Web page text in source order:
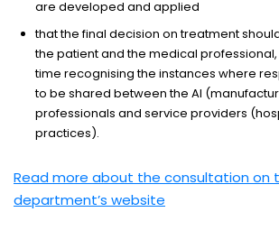
are developed and applied
that the final decision on treatment
the patient and the medical
time recognising the instances where
to be shared between the AI
professionals and service providers
practices).
Read more about the consultation on
department’s website